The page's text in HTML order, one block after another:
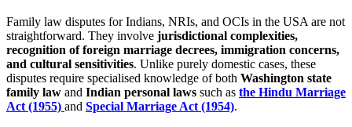
Family law disputes for Indians, NRIs, and OCIs in the USA are not
straightforward. They involve jurisdictional complexities,
recognition of foreign marriage decrees, immigration concerns,
and cultural sensitivities. Unlike purely domestic cases, these
disputes require specialised knowledge of both Washington state
family law and Indian personal laws such as the Hindu Marriage
Act (1955) and Special Marriage Act (1954).